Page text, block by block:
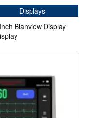
Displays
Blanview Display